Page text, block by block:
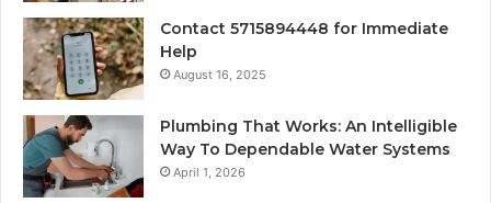
Contact 5715894448 for Immediate
Help
August 16, 2025
Plumbing That Works: An Intelligible
Way To Dependable Water Systems
April 1, 2026